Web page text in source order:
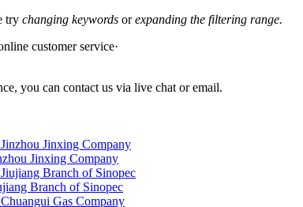
try changing keywords orexpanding the filtering range.
customer service·
you can contact us via live chat or email.
Jinxing Company
Branch of Sinopec